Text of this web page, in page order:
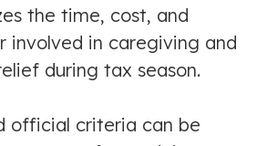
the time, cost, and
involved in caregiving and
during tax season.
official criteria can be